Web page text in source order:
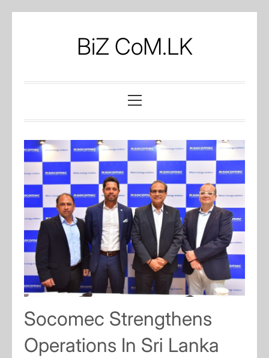
BiZ CoM.LK
Menu
Socomec Strengthens
Operations In Sri Lanka